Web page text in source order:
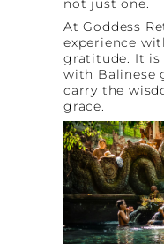
not just one.
At Goddess
experience
gratitude. It is
with Balinese
carry the
grace.